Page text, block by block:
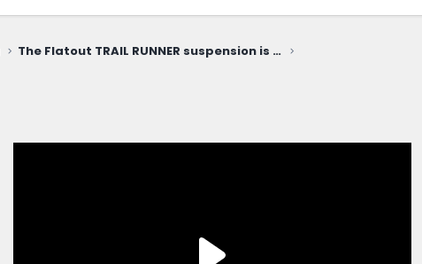
The Flatout TRAIL RUNNER suspension is FINALLY HERE!!